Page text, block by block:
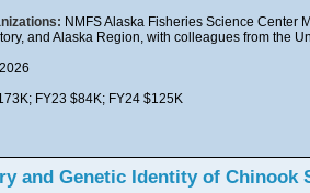
NMFS Alaska Fisheries Science Center
and Alaska Region, with colleagues from the
FY23 $84K; FY24 $125K
and Genetic Identity of Chinook